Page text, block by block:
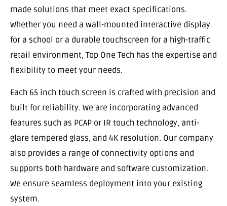
made solutions that meet exact specifications.
Whether you need a wall-mounted interactive display
for a school or a durable touchscreen for a high-traffic
retail environment, Top One Tech has the expertise and
flexibility to meet your needs.
Each 65 inch touch screen is crafted with precision and
built for reliability. We are incorporating advanced
features such as PCAP or IR touch technology, anti-
glare tempered glass, and 4K resolution. Our company
also provides a range of connectivity options and
supports both hardware and software customization.
We ensure seamless deployment into your existing
system.